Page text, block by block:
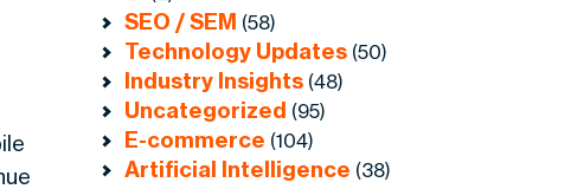
SEO / SEM (58)
Technology Updates (50)
Industry Insights (48)
Uncategorized (95)
E-commerce (104)
Artificial Intelligence (38)